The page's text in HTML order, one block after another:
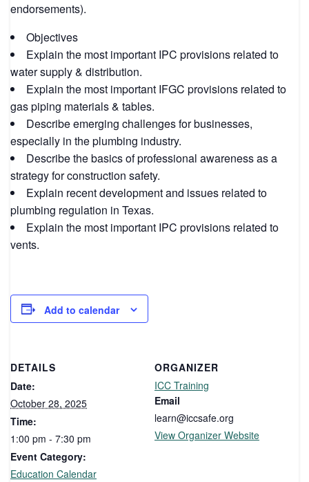
endorsements).
Objectives
Explain the most important IPC provisions related to
water supply & distribution.
Explain the most important IFGC provisions related to
gas piping materials & tables.
Describe emerging challenges for businesses,
especially in the plumbing industry.
Describe the basics of professional awareness as a
strategy for construction safety.
Explain recent development and issues related to
plumbing regulation in Texas.
Explain the most important IPC provisions related to
vents.
Add to calendar
DETAILS
Date:
October 28, 2025
Time:
1:00 pm - 7:30 pm
Event Category:
Education Calendar
ORGANIZER
ICC Training
Email
learn@iccsafe.org
View Organizer Website